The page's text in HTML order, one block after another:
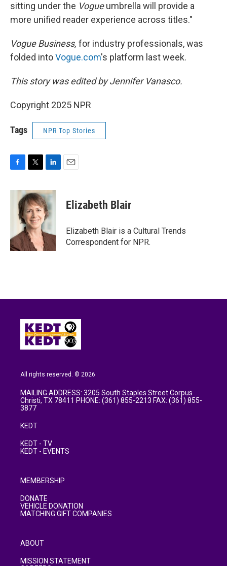
sitting under the Vogueumbrella will provide a
more unified reader experience across titles."
Vogue Business, for industry professionals, was
folded intoVogue.com's platform last week.
This story was edited by Jennifer Vanasco.
Copyright 2025 NPR
Tags NPR Top Stories
c
k
i
t
t
e
r
n
k
e
d
n
Elizabeth Blair
Elizabeth Blair is a Cultural Trends
Correspondent for NPR.
All rights reserved. © 2026
MAILING ADDRESS: 3205 South Staples Street Corpus
Christi, TX 78411 PHONE: (361) 855-2213 FAX: (361) 855-
3877
KEDT
KEDT - TV
KEDT - EVENTS
MEMBERSHIP
DONATE
VEHICLE DONATION
MATCHING GIFT COMPANIES
ABOUT
MISSION STATEMENT